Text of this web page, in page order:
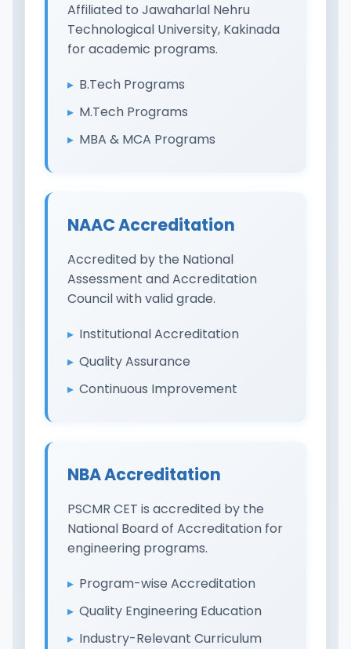
Affiliated to Jawaharlal Nehru
Technological University, Kakinada
for academic programs.
B.Tech Programs
M.Tech Programs
MBA & MCA Programs
NAAC Accreditation
Accredited by the National
Assessment and Accreditation
Council with valid grade.
Institutional Accreditation
Quality Assurance
Continuous Improvement
NBA Accreditation
PSCMR CET is accredited by the
National Board of Accreditation for
engineering programs.
Program-wise Accreditation
Quality Engineering Education
Industry-Relevant Curriculum